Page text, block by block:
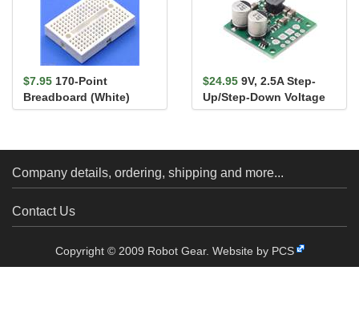
$7.95 170-Point
Breadboard (White)
$24.95 9V, 2.5A Step-
Up/Step-Down Voltage
Regulator S13V25F9
Company details, ordering, shipping and more...
Contact Us
Copyright © 2009 Robot Gear. Website by PCS